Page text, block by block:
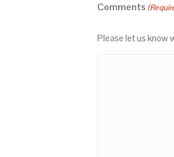
Comments
Please let us know